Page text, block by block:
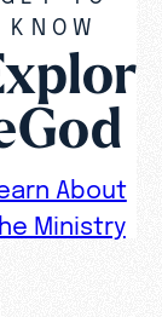
KNOW
About
Ministry